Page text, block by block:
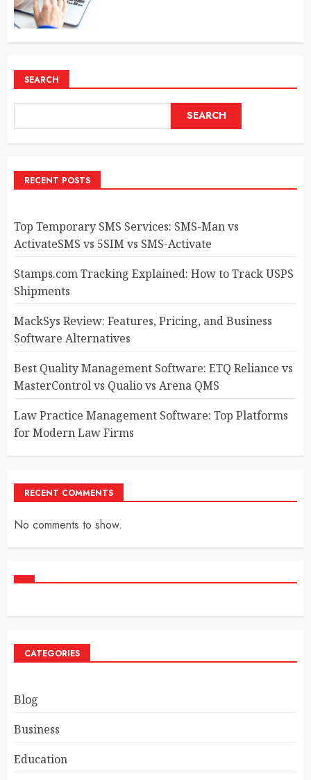
SEARCH
SEARCH
RECENT POSTS
Top Temporary SMS Services: SMS-Man vs
ActivateSMS vs 5SIM vs SMS-Activate
Stamps.com Tracking Explained: How to Track USPS
Shipments
MackSys Review: Features, Pricing, and Business
Software Alternatives
Best Quality Management Software: ETQ Reliance vs
MasterControl vs Qualio vs Arena QMS
Law Practice Management Software: Top Platforms
for Modern Law Firms
RECENT COMMENTS
No comments to show.
CATEGORIES
Blog
Business
Education